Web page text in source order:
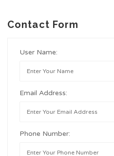
Contact Form
User Name:
Email Address:
Phone Number: